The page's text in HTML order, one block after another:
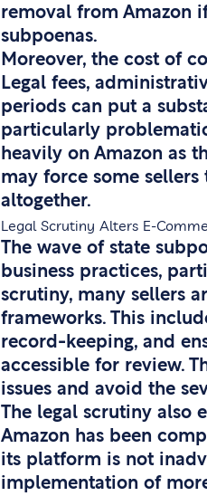
removal from Amazon
subpoenas.
Moreover, the cost of
Legal fees,
periods can put a
particularly
heavily on Amazon as
may force some
altogether.
Legal Scrutiny Alters E-
The wave of state
business practices,
scrutiny, many sellers
frameworks. This
record-keeping, and
accessible for review.
issues and avoid the
The legal scrutiny also
Amazon has been
its platform is not
implementation of